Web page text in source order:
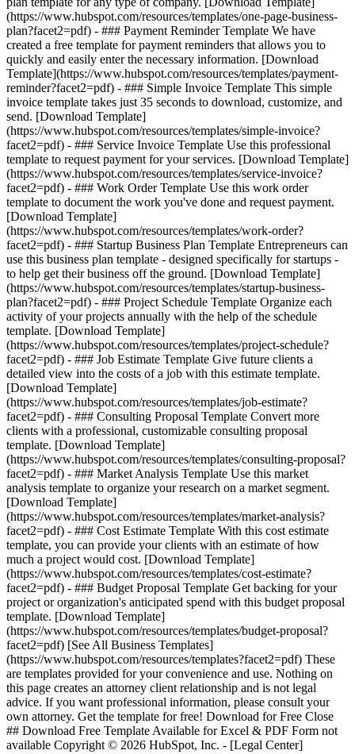
(https://www.hubspot.com/resources/templates/one-page-business-
plan?facet2=pdf) - ### Payment Reminder Template We have
created a free template for payment reminders that allows you to
quickly and easily enter the necessary information. [Download
Template](https://www.hubspot.com/resources/templates/payment-
reminder?facet2=pdf) - ### Simple Invoice Template This simple
invoice template takes just 35 seconds to download, customize, and
send. [Download Template]
(https://www.hubspot.com/resources/templates/simple-invoice?
facet2=pdf) - ### Service Invoice Template Use this professional
template to request payment for your services. [Download Template]
(https://www.hubspot.com/resources/templates/service-invoice?
facet2=pdf) - ### Work Order Template Use this work order
template to document the work you've done and request payment.
[Download Template]
(https://www.hubspot.com/resources/templates/work-order?
facet2=pdf) - ### Startup Business Plan Template Entrepreneurs can
use this business plan template - designed specifically for startups -
to help get their business off the ground. [Download Template]
(https://www.hubspot.com/resources/templates/startup-business-
plan?facet2=pdf) - ### Project Schedule Template Organize each
activity of your projects annually with the help of the schedule
template. [Download Template]
(https://www.hubspot.com/resources/templates/project-schedule?
facet2=pdf) - ### Job Estimate Template Give future clients a
detailed view into the costs of a job with this estimate template.
[Download Template]
(https://www.hubspot.com/resources/templates/job-estimate?
facet2=pdf) - ### Consulting Proposal Template Convert more
clients with a professional, customizable consulting proposal
template. [Download Template]
(https://www.hubspot.com/resources/templates/consulting-proposal?
facet2=pdf) - ### Market Analysis Template Use this market
analysis template to organize your research on a market segment.
[Download Template]
(https://www.hubspot.com/resources/templates/market-analysis?
facet2=pdf) - ### Cost Estimate Template With this cost estimate
template, you can provide your clients with an estimate of how
much a project would cost. [Download Template]
(https://www.hubspot.com/resources/templates/cost-estimate?
facet2=pdf) - ### Budget Proposal Template Get backing for your
project or organization's anticipated spend with this budget proposal
template. [Download Template]
(https://www.hubspot.com/resources/templates/budget-proposal?
facet2=pdf) [See All Business Templates]
(https://www.hubspot.com/resources/templates?facet2=pdf) These
are templates provided for your convenience and use. Nothing on
this page creates an attorney client relationship and is not legal
advice. If you want professional information, please consult your
own attorney. Get the template for free! Download for Free Close
## Download Free Template Available for Excel & PDF Form not
available Copyright © 2026 HubSpot, Inc. - [Legal Center]